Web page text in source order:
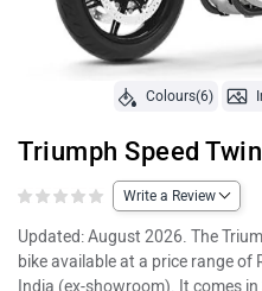
Colours(6)
Triumph Speed
Write a Review
Updated: August 2026. The
bike available at a price range of
India (ex-showroom). It comes